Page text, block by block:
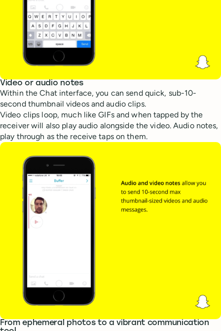
Video or audio notes
Within the Chat interface, you can send quick, sub-10-
second thumbnail videos and audio clips.
Video clips loop, much like GIFs and when tapped by the
receiver will also play audio alongside the video. Audio notes,
play through as the receive taps on them.
From ephemeral photos to a vibrant communication